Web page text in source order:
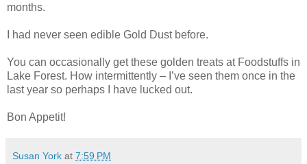
months.
I had never seen edible Gold Dust before.
You can occasionally get these golden treats at Foodstuffs in
Lake Forest. How intermittently – I’ve seen them once in the
last year so perhaps I have lucked out.
Bon Appetit!
Susan York at 7:59 PM